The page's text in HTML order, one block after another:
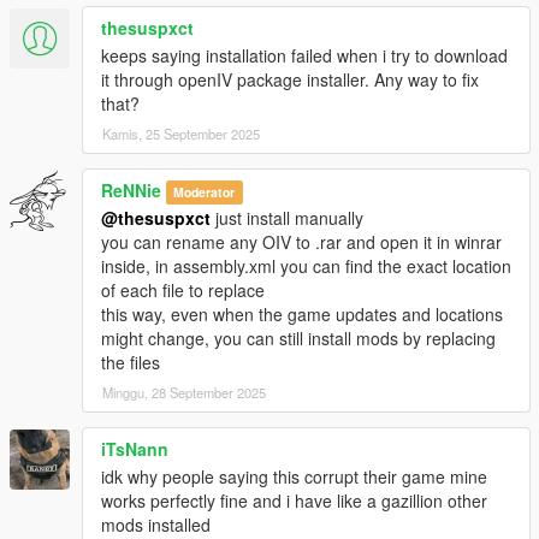
-Accidentally uploaded my test files last time, these are the
correct ones
with the new reactions, sorry for that...
-Materials.dat supports bullet penetration for thin metals, wood
-Watch new video!!
Changelog 1.9:
-*New file, Materials.Dat (More friction to peds)
-Re-Visited every reaction to ensure best experience for all
-Enabled IV style ped reaction when bumping with car, now
they put their hands on the bonnet and try to step backwards,
it is a bit buggy sometimes because of GTA Vs clipping issues
-Wound grabbing while falling enabled
-Using now "drunk-style" balancing for reactions instead off
staggerfall
-I can't still use video editor to show these new features so
you'll have to try 'em yourself
Changelog 1.8:
thesuspxct
keeps saying installation failed when i try to download
it through openIV package installer. Any way to fix
that?
Kamis, 25 September 2025
ReNNie Moderator
@thesuspxct just install manually
you can rename any OIV to .rar and open it in winrar
inside, in assembly.xml you can find the exact location
of each file to replace
this way, even when the game updates and locations
might change, you can still install mods by replacing
the files
Minggu, 28 September 2025
iTsNann
idk why people saying this corrupt their game mine
works perfectly fine and i have like a gazillion other
mods installed